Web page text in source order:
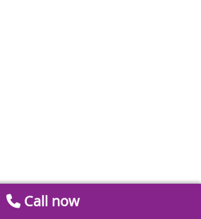
Call now